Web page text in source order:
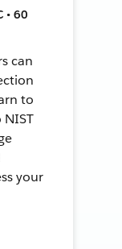
• 60
can
to
your